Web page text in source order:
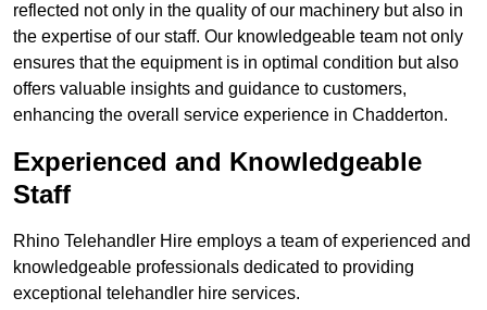
reflected not only in the quality of our machinery but also in
the expertise of our staff. Our knowledgeable team not only
ensures that the equipment is in optimal condition but also
offers valuable insights and guidance to customers,
enhancing the overall service experience in Chadderton.
Experienced and Knowledgeable
Staff
Rhino Telehandler Hire employs a team of experienced and
knowledgeable professionals dedicated to providing
exceptional telehandler hire services.